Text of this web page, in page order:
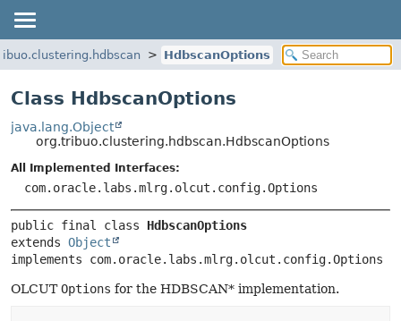
HdbscanOptions
Class HdbscanOptions
java.lang.Object
org.tribuo.clustering.hdbscan.HdbscanOptions
All Implemented Interfaces:
com.oracle.labs.mlrg.olcut.config.Options
public final class HdbscanOptions
extends Object
implements com.oracle.labs.mlrg.olcut.config.Options
OLCUTOptions for the HDBSCAN* implementation.